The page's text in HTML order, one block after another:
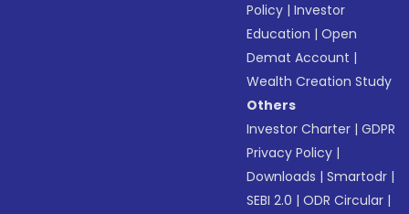
Policy |Investor
Education |Open
Demat Account |
Wealth Creation Study
Others
Investor Charter |GDPR
Privacy Policy |
Downloads |Smartodr |
SEBI 2.0 |ODR Circular |